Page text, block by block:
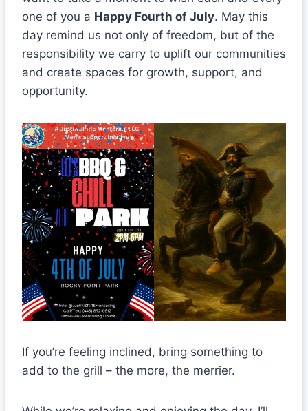
one of you a Happy Fourth of July. May this
day remind us not only of freedom, but of the
responsibility we carry to uplift our communities
and create spaces for growth, support, and
opportunity.
If you’re feeling inclined, bring something to
add to the grill – the more, the merrier.